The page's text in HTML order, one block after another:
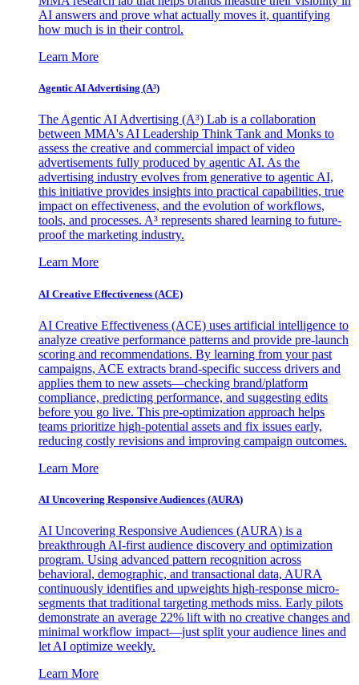
AI answers and prove what actually moves it, quantifying
how much is in their control.
Learn More
Agentic AI Advertising (A³)
The Agentic AI Advertising (A³) Lab is a collaboration
between MMA's AI Leadership Think Tank and Monks to
assess the creative and commercial impact of video
advertisements fully produced by agentic AI. As the
advertising industry evolves from generative to agentic AI,
this initiative provides insights into practical capabilities, true
impact on effectiveness, and the evolution of workflows,
tools, and processes. A³ represents shared learning to future-
proof the marketing industry.
Learn More
AI Creative Effectiveness (ACE)
AI Creative Effectiveness (ACE) uses artificial intelligence to
analyze creative performance patterns and provide pre-launch
scoring and recommendations. By learning from your past
campaigns, ACE extracts brand-specific success drivers and
applies them to new assets—checking brand/platform
compliance, predicting performance, and suggesting edits
before you go live. This pre-optimization approach helps
teams prioritize high-potential assets and fix issues early,
reducing costly revisions and improving campaign outcomes.
Learn More
AI Uncovering Responsive Audiences (AURA)
AI Uncovering Responsive Audiences (AURA) is a
breakthrough AI-first audience discovery and optimization
program. Using advanced pattern recognition across
behavioral, demographic, and transactional data, AURA
continuously identifies and upweights high-response micro-
segments that traditional targeting methods miss. Early pilots
demonstrate an average 22% lift with no creative changes and
minimal workflow impact—just split your audience lines and
let AI optimize weekly.
Learn More